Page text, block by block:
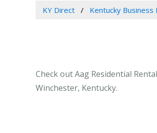
KY Direct Kentucky
Check out Aag Residential
Winchester, Kentucky.